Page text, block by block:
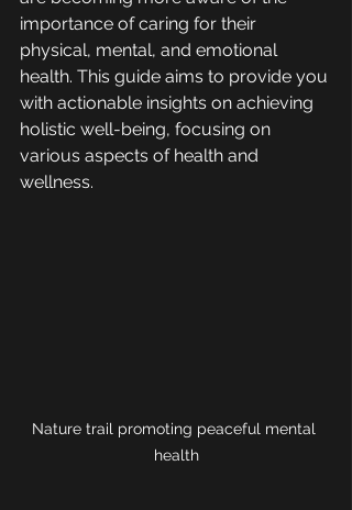
importance of caring for their
physical, mental, and emotional
health. This guide aims to provide you
with actionable insights on achieving
holistic well-being, focusing on
various aspects of health and
wellness.
Nature trail promoting peaceful mental
health